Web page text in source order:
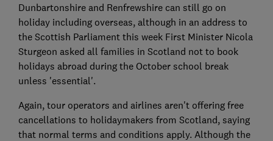
Dunbartonshire and Renfrewshire can still go on
holiday including overseas, although in an address to
the Scottish Parliament this week First Minister Nicola
Sturgeon asked all families in Scotland not to book
holidays abroad during the October school break
unless 'essential'.
Again, tour operators and airlines aren't offering free
cancellations to holidaymakers from Scotland, saying
that normal terms and conditions apply. Although the